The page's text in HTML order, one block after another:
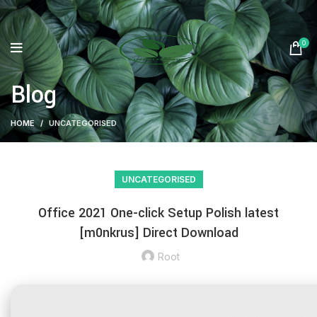
0
Blog
HOME UNCATEGORISED
UNCATEGORISED
Office 2021 One-click Setup Polish latest
[m0nkrus] Direct Download
Root